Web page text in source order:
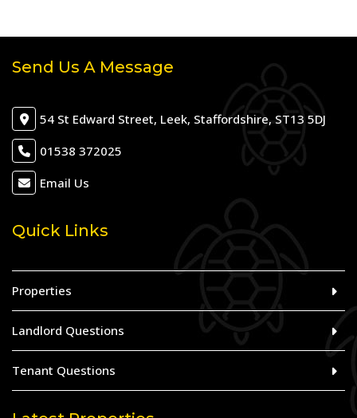
Send Us A Message
54 St Edward Street, Leek, Staffordshire, ST13 5DJ
01538 372025
Email Us
Quick Links
Properties
Landlord Questions
Tenant Questions